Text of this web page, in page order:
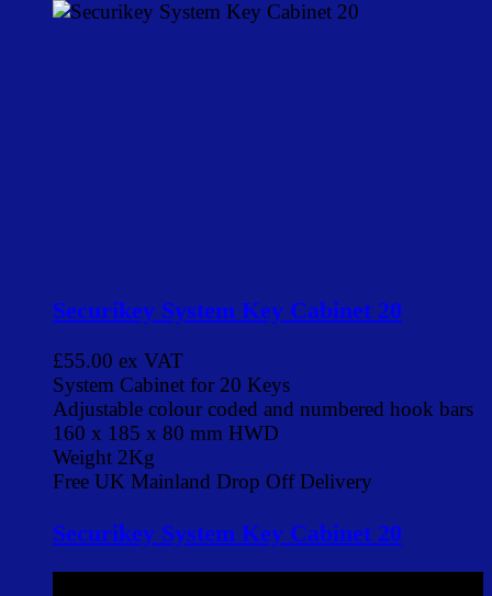
Securikey System Key Cabinet 20
£55.00 ex VAT
System Cabinet for 20 Keys
Adjustable colour coded and numbered hook bars
160 x 185 x 80 mm HWD
Weight 2Kg
Free UK Mainland Drop Off Delivery
Securikey System Key Cabinet 20